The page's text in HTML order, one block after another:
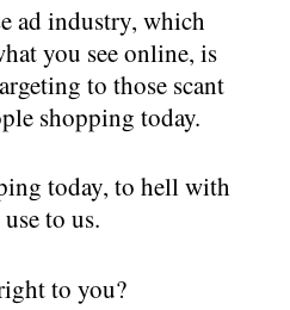
ad industry, which
you see online, is
to those scant
shopping today.
today, to hell with
to us.
to you?